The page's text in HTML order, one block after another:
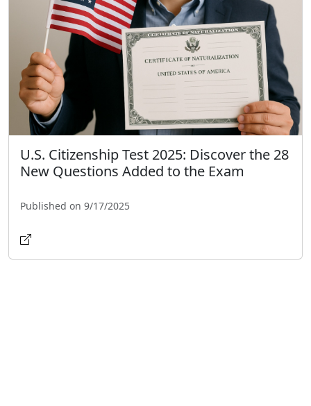
U.S. Citizenship Test 2025: Discover the 28
New Questions Added to the Exam
Published on 9/17/2025